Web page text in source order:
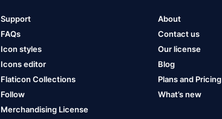
Support
FAQs
Icon styles
Icons editor
Flaticon Collections
Follow
Merchandising License
About
Contact us
Our license
Blog
Plans and Pricing
What’s new